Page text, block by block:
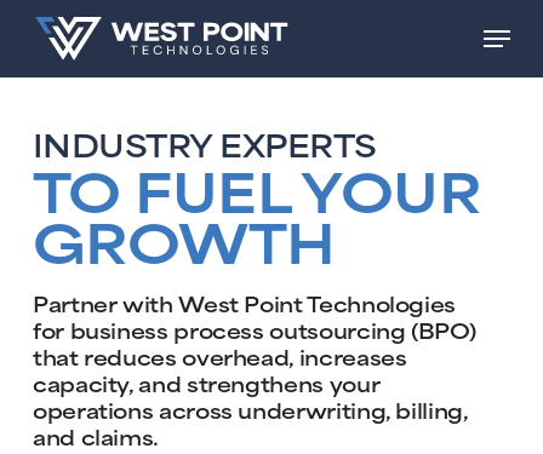
Skip
main
INDUSTRY EXPERTS
TO FUEL YOUR
GROWTH
Partner with West Point Technologies
for business process outsourcing (BPO)
that reduces overhead, increases
capacity, and strengthens your
operations across underwriting, billing,
and claims.